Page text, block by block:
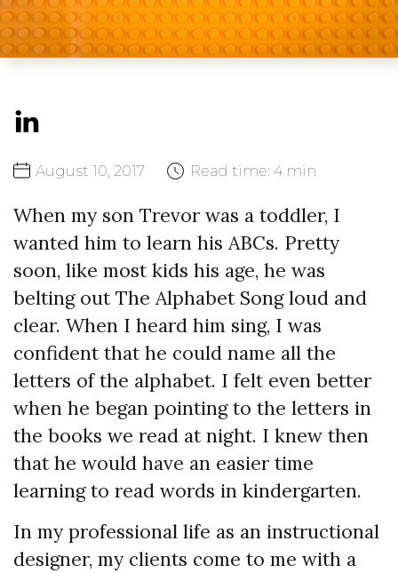
August10,2017 Read time: 4 min
When my son Trevor was a toddler, I
wanted him to learn his ABCs. Pretty
soon, like most kids his age, he was
belting out The Alphabet Song loud and
clear. When I heard him sing, I was
confident that he could name all the
letters of the alphabet. I felt even better
when he began pointing to the letters in
the books we read at night. I knew then
that he would have an easier time
learning to read words in kindergarten.
In my professional life as an instructional
designer, my clients come to me with a